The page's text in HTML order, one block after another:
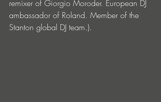
remixer of Giorgio Moroder. European DJ
ambassador of Roland. Member of the
Stanton global DJ team.).